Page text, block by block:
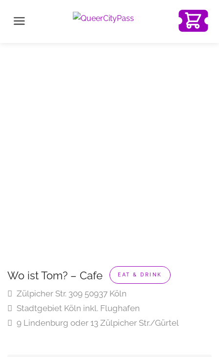
Wo ist Tom? – Cafe EAT & DRINK
Zülpicher Str. 309 50937 Köln
Stadtgebiet Köln inkl. Flughafen
9 Lindenburg oder 13 Zülpicher Str./Gürtel